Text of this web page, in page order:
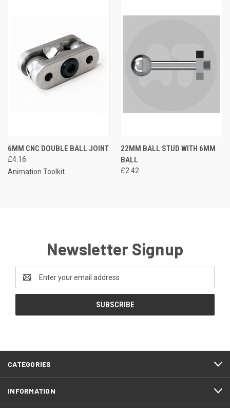
6MM CNC DOUBLE BALL JOINT
£4.16
Animation Toolkit
22MM BALL STUD WITH 6MM
BALL
£2.42
Newsletter Signup
Email
Address
CATEGORIES
INFORMATION